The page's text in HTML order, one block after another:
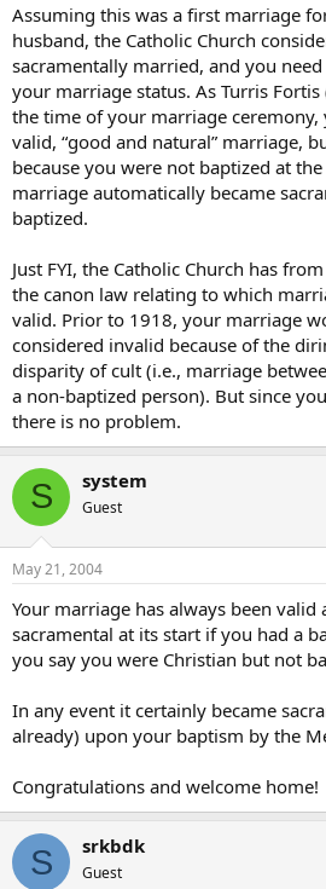
Assuming this was a first marriage
husband, the Catholic Church
sacramentally married, and you
your marriage status. As Turris
the time of your marriage ceremony,
valid, “good and natural” marriage,
because you were not baptized at
marriage automatically became
baptized.
Just FYI, the Catholic Church has
the canon law relating to which
valid. Prior to 1918, your marriage
considered invalid because of the
disparity of cult (i.e., marriage
a non-baptized person). But since
there is no problem.
S system
Guest
May 21, 2004
Your marriage has always been valid
sacramental at its start if you had a
you say you were Christian but not
In any event it certainly became
already) upon your baptism by the
Congratulations and welcome home!
S srkbdk
Guest